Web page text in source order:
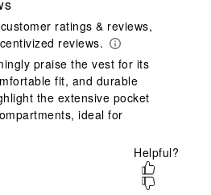
the
item
with
3
stars.
This
action
item
with
4
stars.
This
action
item
with
5
stars.
This
action
submission
form.